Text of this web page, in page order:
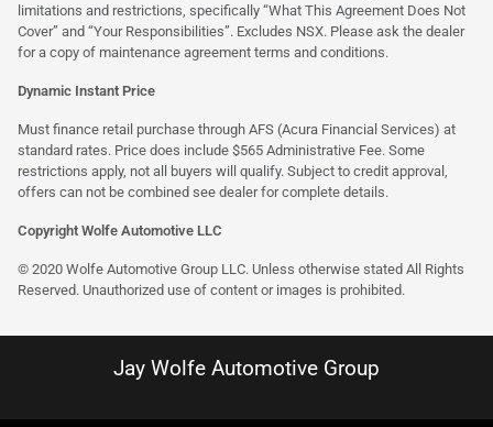
limitations and restrictions, specifically “What This Agreement Does Not
Cover” and “Your Responsibilities”. Excludes NSX. Please ask the dealer
for a copy of maintenance agreement terms and conditions.
Dynamic Instant Price
Must finance retail purchase through AFS (Acura Financial Services) at
standard rates. Price does include $565 Administrative Fee. Some
restrictions apply, not all buyers will qualify. Subject to credit approval,
offers can not be combined see dealer for complete details.
Copyright Wolfe Automotive LLC
© 2020 Wolfe Automotive Group LLC. Unless otherwise stated All Rights
Reserved. Unauthorized use of content or images is prohibited.
Jay Wolfe Automotive Group